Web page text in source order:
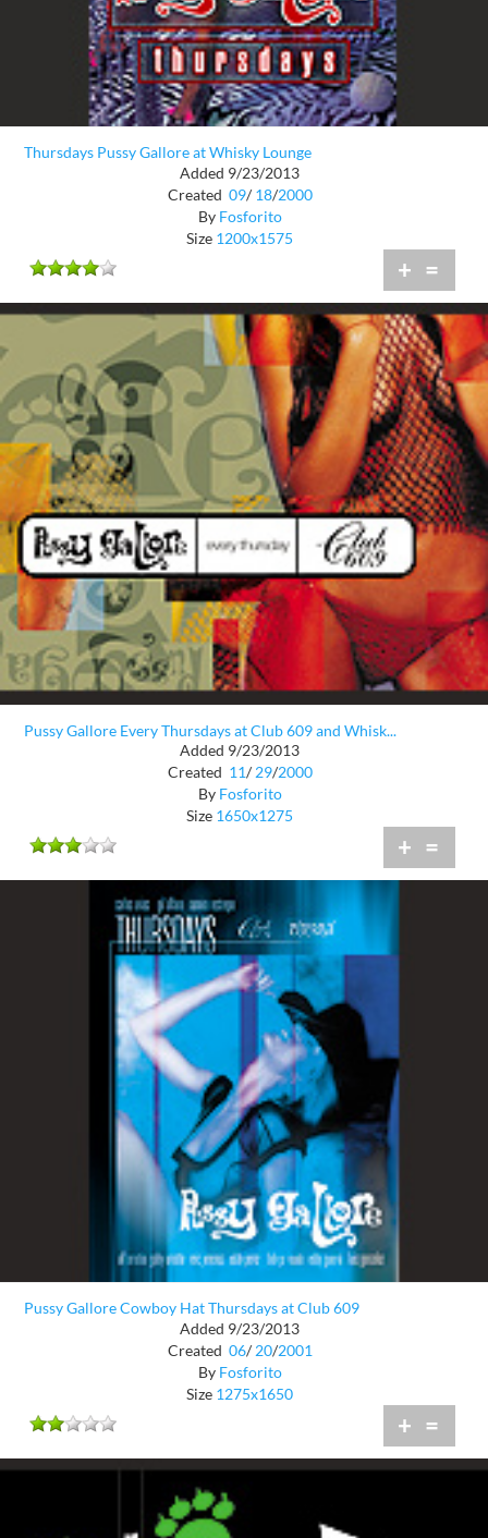
Thursdays Pussy Gallore at Whisky Lounge
Added 9/23/2013
Created 09/ 18/2000
By Fosforito
Size 1200x1575
+ =
Pussy Gallore Every Thursdays at Club 609 and Whisk...
Added 9/23/2013
Created 11/ 29/2000
By Fosforito
Size 1650x1275
+ =
Pussy Gallore Cowboy Hat Thursdays at Club 609
Added 9/23/2013
Created 06/ 20/2001
By Fosforito
Size 1275x1650
+ =